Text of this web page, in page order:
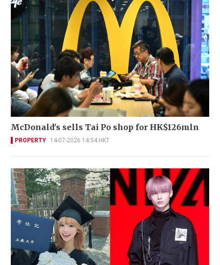
McDonald's sells Tai Po shop for HK$126mln
PROPERTY 14-07-2026 14:54 HKT